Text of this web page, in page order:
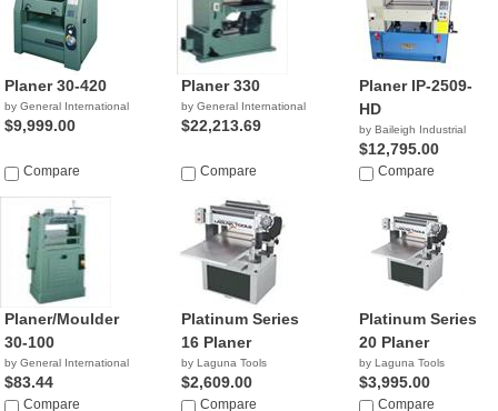
Planer 30-420
by General International
$9,999.00
Compare
Planer 330
by General International
$22,213.69
Compare
Planer IP-2509-
HD
by Baileigh Industrial
$12,795.00
Compare
Planer/Moulder
30-100
by General International
$83.44
Compare
Platinum Series
16 Planer
by Laguna Tools
$2,609.00
Compare
Platinum Series
20 Planer
by Laguna Tools
$3,995.00
Compare